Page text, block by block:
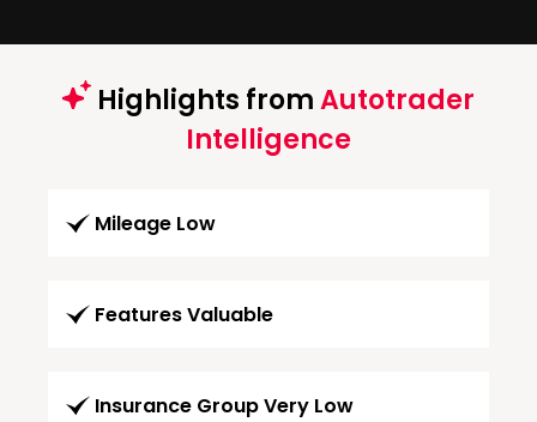
Highlights fromAutotrader
Intelligence
Mileage Low
Features Valuable
Insurance Group Very Low